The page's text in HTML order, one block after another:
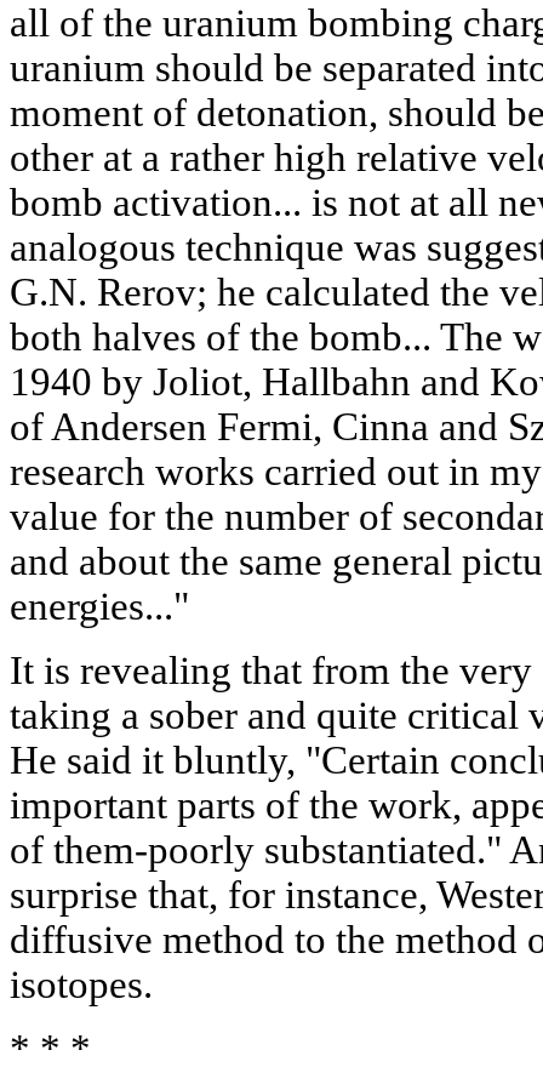
all of the uranium bombing
uranium should be separated
moment of detonation, should
other at a rather high relative
bomb activation... is not at all
analogous technique was
G.N. Rerov; he calculated the
both halves of the bomb... The
1940 by Joliot, Hallbahn and
of Andersen Fermi, Cinna and
research works carried out in
value for the number of
and about the same general
energies..."
It is revealing that from the
taking a sober and quite critical
He said it bluntly, "Certain
important parts of the work,
of them-poorly substantiated."
surprise that, for instance,
diffusive method to the method
isotopes.
* * *